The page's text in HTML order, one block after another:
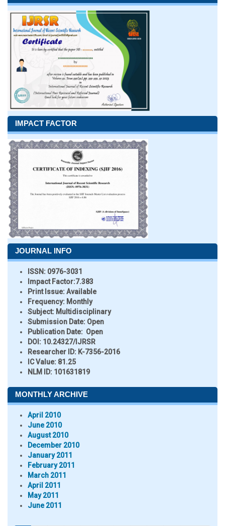
IMPACT FACTOR
JOURNAL INFO
ISSN: 0976-3031
Impact Factor:7.383
Print Issue:Available
Frequency: Monthly
Subject: Multidisciplinary
Submission Date: Open
Publication Date: Open
DOI: 10.24327/IJRSR
Researcher ID: K-7356-2016
IC Value: 81.25
NLM ID: 101631819
MONTHLY ARCHIVE
April 2010
June 2010
August 2010
December 2010
January 2011
February 2011
March 2011
April 2011
May 2011
June 2011